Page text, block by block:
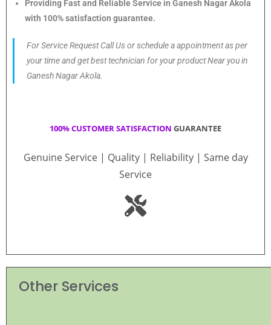
Providing Fast and Reliable Service in Ganesh Nagar Akola
with 100% satisfaction guarantee.
For Service Request Call Us or schedule a appointment as per
your time and get best technician for your product Near you in
Ganesh Nagar Akola.
100% CUSTOMER SATISFACTION GUARANTEE
Genuine Service | Quality | Reliability | Same day
Service
Other Services